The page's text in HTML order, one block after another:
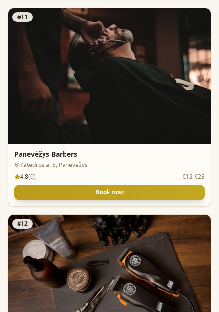
#11
Panevėžys Barbers
Katedros a. 5, Panevėžys
4.8(0)
€12-€28
Book now
#12